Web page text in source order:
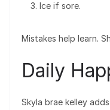
Ice if sore.
Mistakes help learn.
Daily
Skyla brae kelley